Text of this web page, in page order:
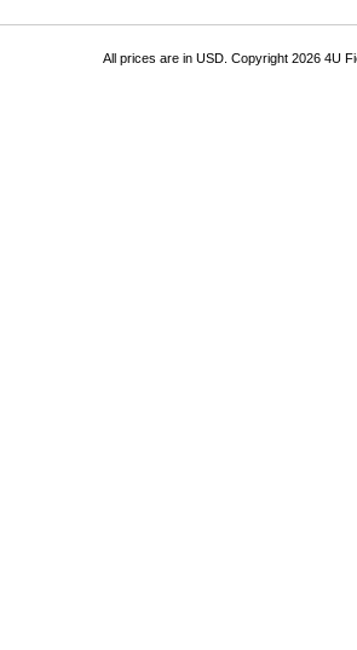
All prices are in USD . Copyright 2026 4U